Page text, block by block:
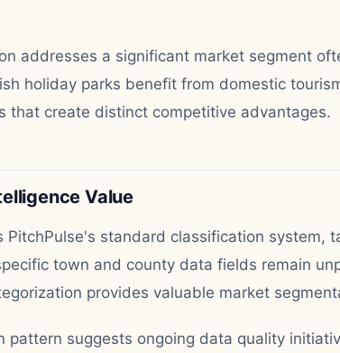
addresses a significant market segment
holiday parks benefit from domestic
that create distinct competitive advantages.
Value
PitchPulse's standard classification system,
town and county data fields remain
provides valuable market
pattern suggests ongoing data quality